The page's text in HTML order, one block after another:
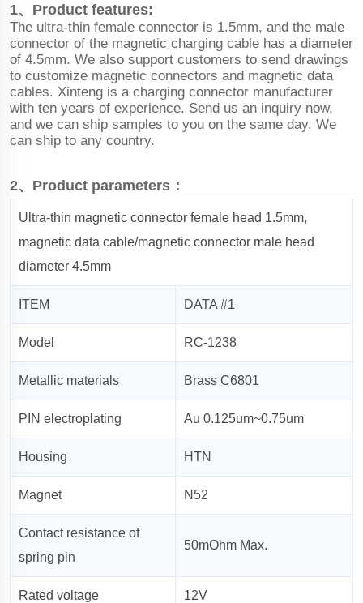
1、Product features:
The ultra-thin female connector is 1.5mm, and the male
connector of the magnetic charging cable has a diameter
of 4.5mm. We also support customers to send drawings
to customize magnetic connectors and magnetic data
cables. Xinteng is a charging connector manufacturer
with ten years of experience. Send us an inquiry now,
and we can ship samples to you on the same day. We
can ship to any country.
2、Product parameters：
Ultra-thin magnetic connector female head 1.5mm,
magnetic data cable/magnetic connector male head
diameter 4.5mm
ITEM DATA #1
Model RC-1238
Metallic materials Brass C6801
PIN electroplating Au 0.125um~0.75um
Housing HTN
Magnet N52
Contact resistance of
spring pin
50mOhm Max.
Rated voltage 12V